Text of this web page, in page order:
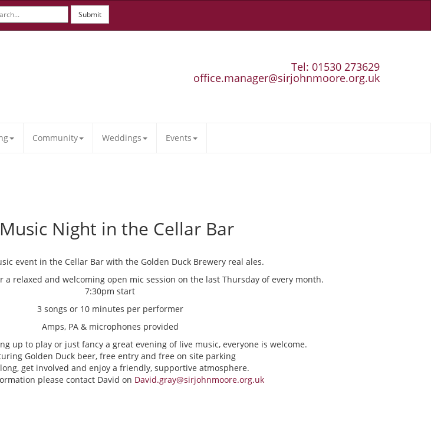
Submit
Tel: 01530 273629
office.manager@sirjohnmoore.org.uk
Community Weddings Events
Night in the Cellar Bar
event in the Cellar Bar with the Golden Duck Brewery real ales.
a relaxed and welcoming open mic session on the last Thursday of every month.
7:30pm start
3 songs or 10 minutes per performer
Amps, PA & microphones provided
up to play or just fancy a great evening of live music, everyone is welcome.
Golden Duck beer, free entry and free on site parking
get involved and enjoy a friendly, supportive atmosphere.
please contact David on David.gray@sirjohnmoore.org.uk